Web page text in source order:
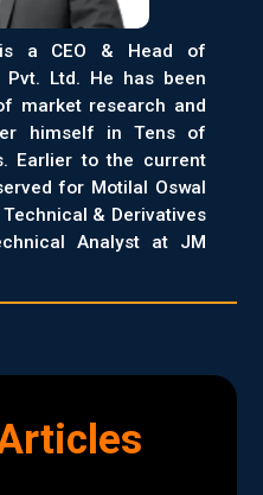
a CEO & Head of
Pvt. Ltd. He has been
market research and
himself in Tens of
Earlier to the current
for Motilal Oswal
& Derivatives
Analyst at JM